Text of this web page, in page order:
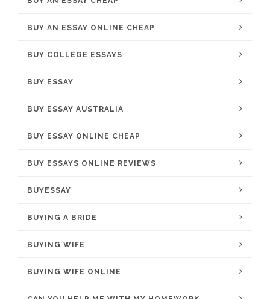
BUY AN ESSAY ONLINE CHEAP
BUY COLLEGE ESSAYS
BUY ESSAY
BUY ESSAY AUSTRALIA
BUY ESSAY ONLINE CHEAP
BUY ESSAYS ONLINE REVIEWS
BUYESSAY
BUYING A BRIDE
BUYING WIFE
BUYING WIFE ONLINE